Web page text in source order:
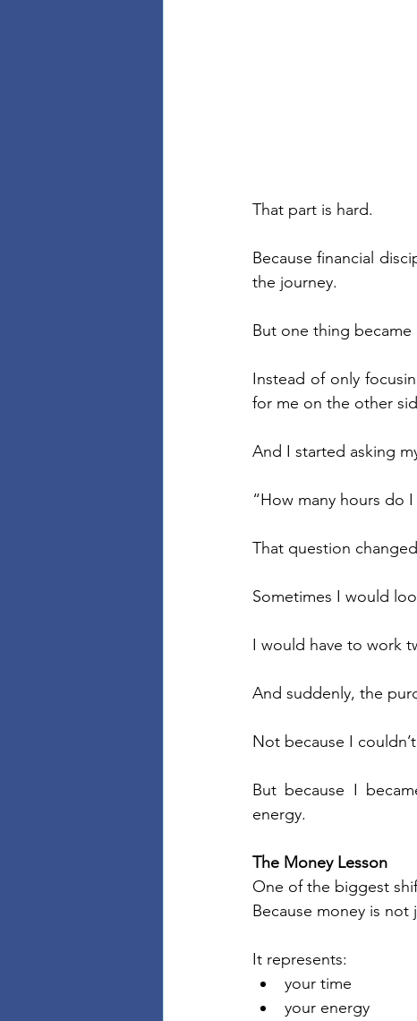
That part is hard.
Because financial
the journey.
But one thing
Instead of only
for me on the other
And I started asking
“How many hours do
That question
Sometimes I would
I would have to work
And suddenly, the
Not because I
But because I
energy.
The Money Lesson
One of the biggest
Because money is not
It represents:
your time
your energy